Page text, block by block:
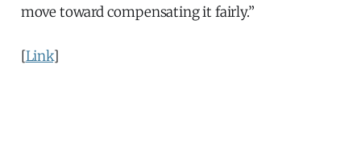
move toward compensating it fairly.”
[Link]